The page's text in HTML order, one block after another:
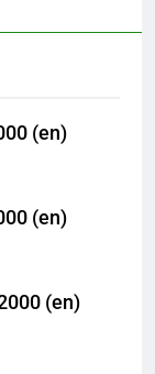
(en)
(en)
(en)